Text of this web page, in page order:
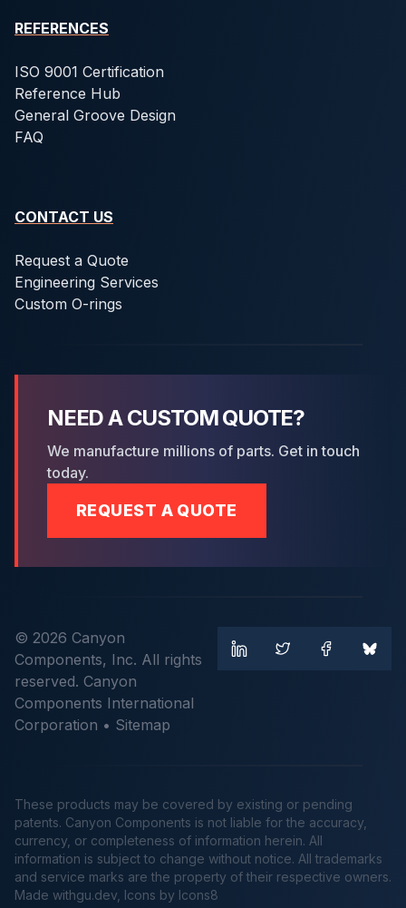
REFERENCES
ISO 9001 Certification
Reference Hub
General Groove Design
FAQ
CONTACT US
Request a Quote
Engineering Services
Custom O-rings
NEED A CUSTOM QUOTE?
We manufacture millions of parts. Get in touch
today.
REQUEST A QUOTE
© 2026 Canyon
Components, Inc. All rights
reserved. Canyon
Components International
Corporation • Sitemap
These products may be covered by existing or pending
patents. Canyon Components is not liable for the accuracy,
currency, or completeness of information herein. All
information is subject to change without notice. All trademarks
and service marks are the property of their respective owners.
Made withgu.dev , Icons by Icons8